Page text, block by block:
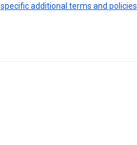
specific additional terms and policies